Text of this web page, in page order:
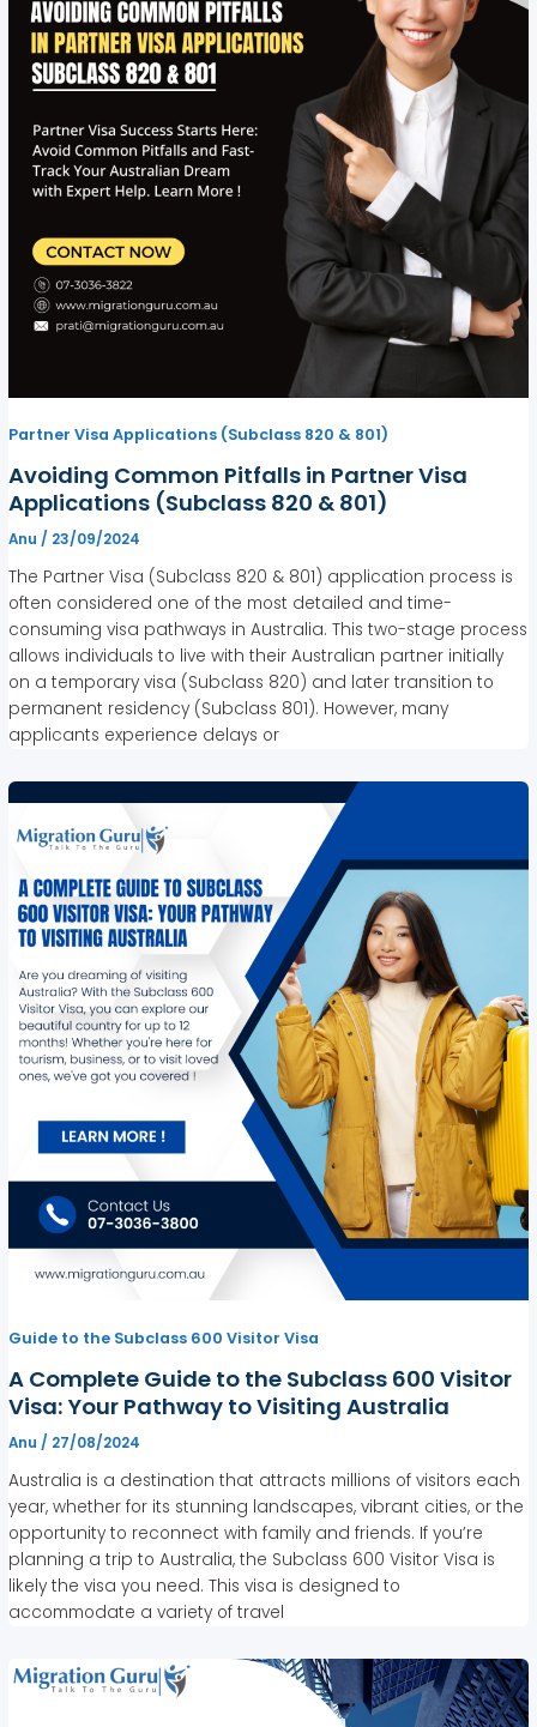
Partner Visa Applications (Subclass 820 & 801)
Avoiding Common Pitfalls in Partner Visa
Applications (Subclass 820 & 801)
Anu / 23/09/2024
The Partner Visa (Subclass 820 & 801) application process is
often considered one of the most detailed and time-
consuming visa pathways in Australia. This two-stage process
allows individuals to live with their Australian partner initially
on a temporary visa (Subclass 820) and later transition to
permanent residency (Subclass 801). However, many
applicants experience delays or
Guide to the Subclass 600 Visitor Visa
A Complete Guide to the Subclass 600 Visitor
Visa: Your Pathway to Visiting Australia
Anu / 27/08/2024
Australia is a destination that attracts millions of visitors each
year, whether for its stunning landscapes, vibrant cities, or the
opportunity to reconnect with family and friends. If you’re
planning a trip to Australia, the Subclass 600 Visitor Visa is
likely the visa you need. This visa is designed to
accommodate a variety of travel